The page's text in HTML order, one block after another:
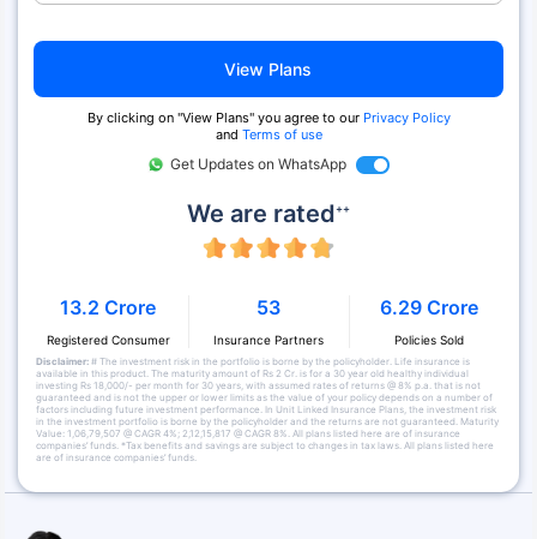
View Plans
By clicking on "View Plans" you agree to our Privacy Policy
and Terms of use
Get Updates on WhatsApp
We are rated++
13.2 Crore
Registered Consumer
53
Insurance Partners
6.29 Crore
Policies Sold
Disclaimer:# The investment risk in the portfolio is borne by the policyholder. Life insurance is
available in this product. The maturity amount of Rs 2 Cr. is for a 30 year old healthy individual
investing Rs 18,000/- per month for 30 years, with assumed rates of returns @ 8% p.a. that is not
guaranteed and is not the upper or lower limits as the value of your policy depends on a number of
factors including future investment performance. In Unit Linked Insurance Plans, the investment risk
in the investment portfolio is borne by the policyholder and the returns are not guaranteed. Maturity
Value: 1,06,79,507 @ CAGR 4%; 2,12,15,817 @ CAGR 8%. All plans listed here are of insurance
companies’ funds. *Tax benefits and savings are subject to changes in tax laws. All plans listed here
are of insurance companies’ funds.